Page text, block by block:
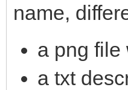
name,
a png file
a txt